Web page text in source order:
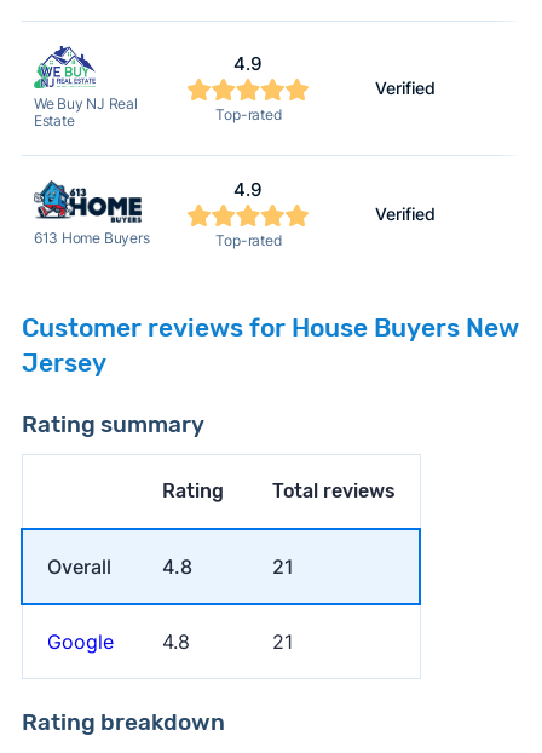
We Buy NJ Real
Estate
4.9
Top-rated
Verified
613 Home Buyers
4.9
Top-rated
Verified
Customer reviews for House Buyers New
Jersey
Rating summary
Rating Total reviews
Overall 4.8 21
Google 4.8 21
Rating breakdown